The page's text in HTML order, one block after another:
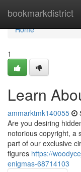
bookmarkdistrict
Home
Home
1
Learn
ammarktmk140055
Are you desiring
notorious copyright, a
part of our exclusive
figures https://
enigmas-68714103